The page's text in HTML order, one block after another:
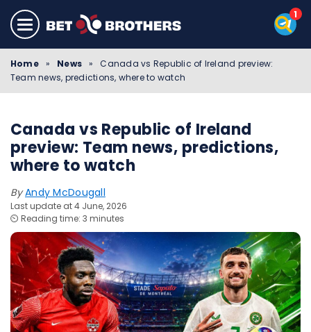
Home » News »
Canada vs Republic of Ireland preview:
Team news, predictions, where to watch
Canada vs Republic of Ireland
preview: Team news, predictions,
where to watch
ByAndy McDougall
Last update at 4 June, 2026
⏲️ Reading time: 3 minutes